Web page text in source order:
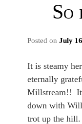
Posted onJuly
It is steamy
eternally
Millstream!! It
down with
trot up the